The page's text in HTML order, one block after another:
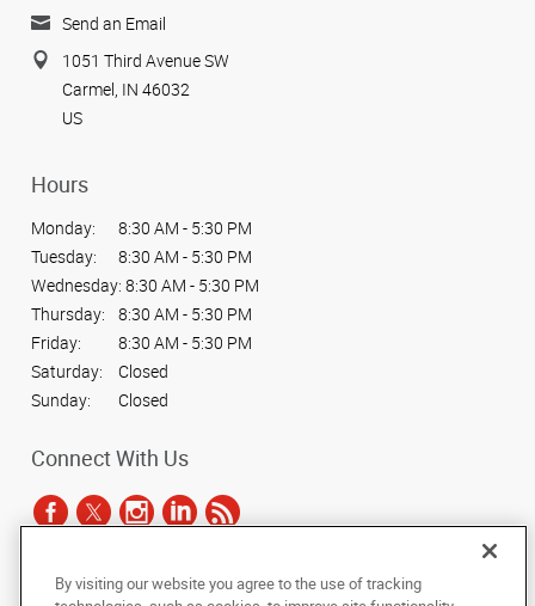
Send an Email
1051 Third Avenue SW
Carmel, IN 46032
US
Hours
Monday:
8:30 AM - 5:30 PM
Tuesday:
8:30 AM - 5:30 PM
Wednesday: 8:30 AM - 5:30 PM
Thursday:
8:30 AM - 5:30 PM
Friday:
8:30 AM - 5:30 PM
Saturday:
Closed
Sunday:
Closed
Connect With Us
Under the copyright laws, this documentation may not be copied,
By visiting our website you agree to the use of tracking